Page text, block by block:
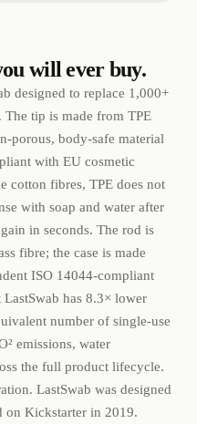
will ever buy.
designed to replace 1,000+
tip is made from TPE
porous, body-safe material
with EU cosmetic
cotton fibres, TPE does not
with soap and water after
in seconds. The rod is
fibre; the case is made
ISO 14044-compliant
has 8.3× lower
number of single-use
emissions, water
the full product lifecycle.
LastSwab was designed
on Kickstarter in 2019.